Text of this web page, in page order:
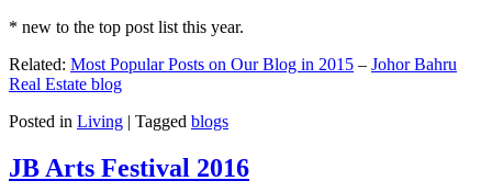
* new to the top post list this year.
Related: Most Popular Posts on Our Blog in 2015 – Johor Bahru
Real Estate blog
Posted in Living | Tagged blogs
JB Arts Festival 2016